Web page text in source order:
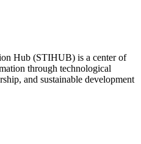
Hub (STIHUB) is a center of
through technological
and sustainable development